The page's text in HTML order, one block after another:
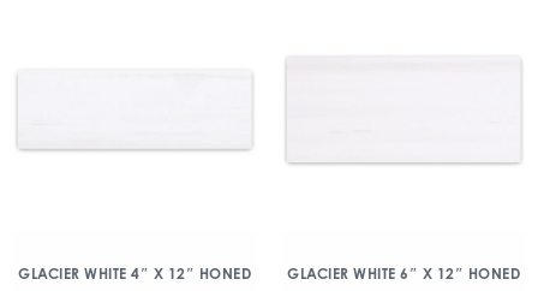
GLACIER WHITE 4″ X 12″ HONED GLACIER WHITE 6″ X 12″ HONED